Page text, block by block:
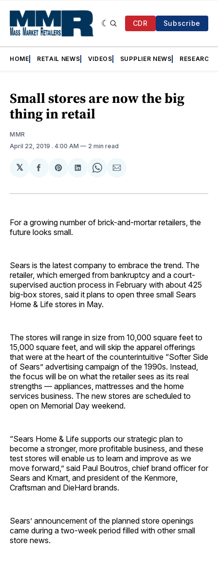
CDR Subscribe
HOME RETAIL NEWS VIDEOS SUPPLIER NEWS RESEARCH
Small stores are now the big
thing in retail
MMR
April 22, 2019 . 4:00 AM 2 min read
𝕏
Share
Facebook
Share
Pinterest
Share
LinkedIn
Share
WhatsApp
Share
Email
For a growing number of brick-and-mortar retailers, the
future looks small.
Sears is the latest company to embrace the trend. The
retailer, which emerged from bankruptcy and a court-
supervised auction process in February with about 425
big-box stores, said it plans to open three small Sears
Home & Life stores in May.
The stores will range in size from 10,000 square feet to
15,000 square feet, and will skip the apparel offerings
that were at the heart of the counterintuitive “Softer Side
of Sears” advertising campaign of the 1990s. Instead,
the focus will be on what the retailer sees as its real
strengths — appliances, mattresses and the home
services business. The new stores are scheduled to
open on Memorial Day weekend.
“Sears Home & Life supports our strategic plan to
become a stronger, more profitable business, and these
test stores will enable us to learn and improve as we
move forward,” said Paul Boutros, chief brand officer for
Sears and Kmart, and president of the Kenmore,
Craftsman and DieHard brands.
Sears’ announcement of the planned store openings
came during a two-week period filled with other small
store news.